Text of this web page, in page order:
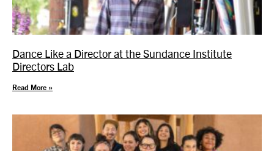
Dance Like a Director at the Sundance Institute
Directors Lab
Read More »